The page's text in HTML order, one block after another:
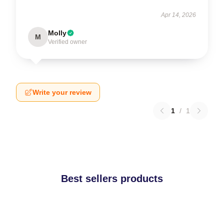
Apr 14, 2026
M Molly
Verified owner
Write your review
1 / 1
Best sellers products